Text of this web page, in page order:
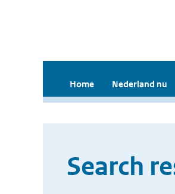
Home Nederland nu
Search